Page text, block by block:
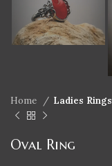
Home Ladies Rings
Oval Ring